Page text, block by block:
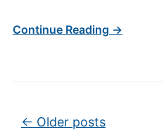
Continue Reading →
Post navigation
← Older posts